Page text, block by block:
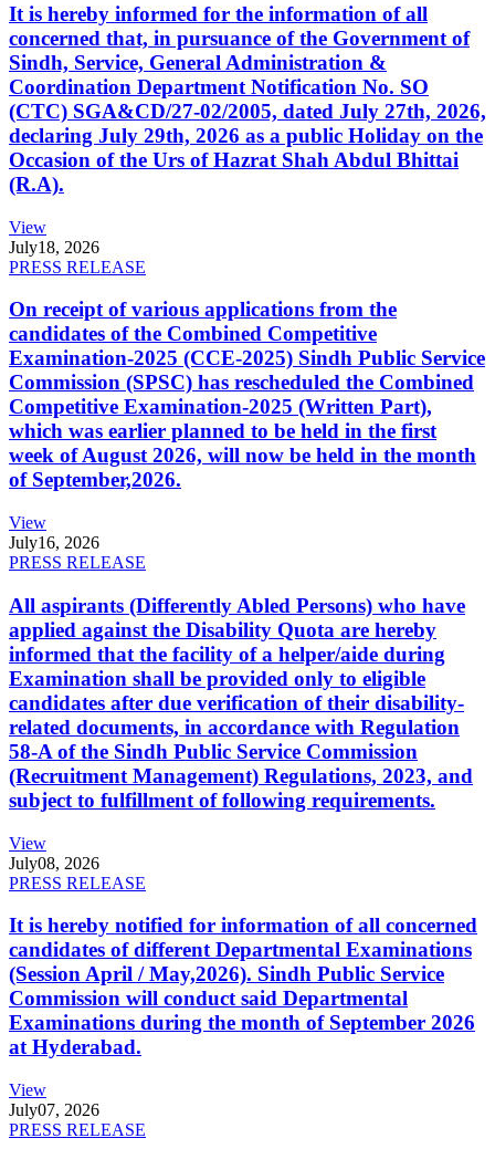
It is hereby informed for the information of all
concerned that, in pursuance of the Government of
Sindh, Service, General Administration &
Coordination Department Notification No. SO
(CTC) SGA&CD/27-02/2005, dated July 27th, 2026,
declaring July 29th, 2026 as a public Holiday on the
Occasion of the Urs of Hazrat Shah Abdul Bhittai
(R.A).
View
July18, 2026
PRESS RELEASE
On receipt of various applications from the
candidates of the Combined Competitive
Examination-2025 (CCE-2025) Sindh Public Service
Commission (SPSC) has rescheduled the Combined
Competitive Examination-2025 (Written Part),
which was earlier planned to be held in the first
week of August 2026, will now be held in the month
of September,2026.
View
July16, 2026
PRESS RELEASE
All aspirants (Differently Abled Persons) who have
applied against the Disability Quota are hereby
informed that the facility of a helper/aide during
Examination shall be provided only to eligible
candidates after due verification of their disability-
related documents, in accordance with Regulation
58-A of the Sindh Public Service Commission
(Recruitment Management) Regulations, 2023, and
subject to fulfillment of following requirements.
View
July08, 2026
PRESS RELEASE
It is hereby notified for information of all concerned
candidates of different Departmental Examinations
(Session April / May,2026). Sindh Public Service
Commission will conduct said Departmental
Examinations during the month of September 2026
at Hyderabad.
View
July07, 2026
PRESS RELEASE